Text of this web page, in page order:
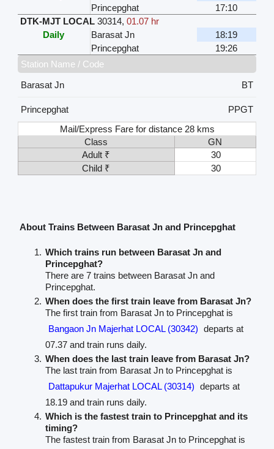
Princepghat
17:10
DTK-MJT LOCAL 30314, 01.07 hr
Daily
Barasat Jn
18:19
Princepghat
19:26
Station Name / Code
Barasat Jn
BT
Princepghat
PPGT
Mail/Express Fare for distance 28 kms
Class
GN
Adult ₹
30
Child ₹
30
About Trains Between Barasat Jn and Princepghat
Which trains run between Barasat Jn and
Princepghat?
There are 7 trains between Barasat Jn and
Princepghat.
When does the first train leave from Barasat Jn?
The first train from Barasat Jn to Princepghat is
Bangaon Jn Majerhat LOCAL (30342) departs at
07.37 and train runs daily.
When does the last train leave from Barasat Jn?
The last train from Barasat Jn to Princepghat is
Dattapukur Majerhat LOCAL (30314) departs at
18.19 and train runs daily.
Which is the fastest train to Princepghat and its
timing?
The fastest train from Barasat Jn to Princepghat is